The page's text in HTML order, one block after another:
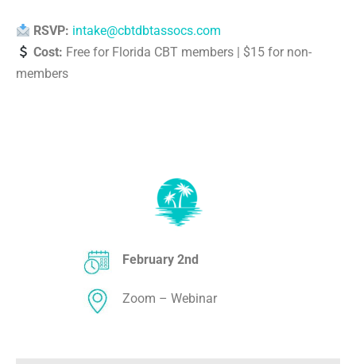
RSVP: intake@cbtdbtassocs.com
Cost: Free for Florida CBT members | $15 for non-
members
February 2nd
Zoom – Webinar